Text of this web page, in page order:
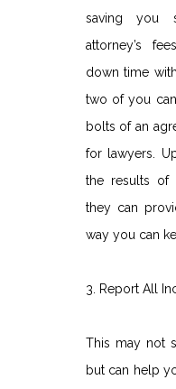
saving you
attorney’s
down time
two of you
bolts of an
for lawyers.
the results of
they can
way you can
3. Report All
This may not
but can help